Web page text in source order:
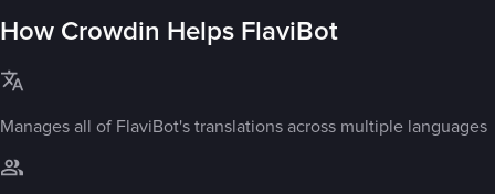
How Crowdin Helps FlaviBot
Manages all of FlaviBot's translations across multiple languages